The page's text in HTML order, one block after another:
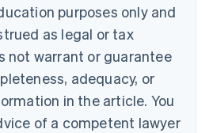
purposes only and
as legal or tax
not warrant or guarantee
adequacy, or
in the article. You
of a competent lawyer